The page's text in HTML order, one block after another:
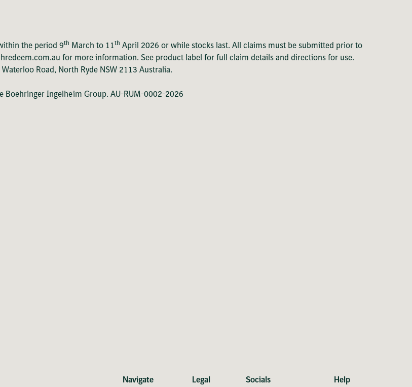
the period 9th March to 11th April 2026 or while stocks last. All claims must be submitted prior to
for more information. See product label for full claim details and directions for use.
Road, North Ryde NSW 2113 Australia.
Boehringer Ingelheim Group. AU-RUM-0002-2026
Navigate Legal Socials Help